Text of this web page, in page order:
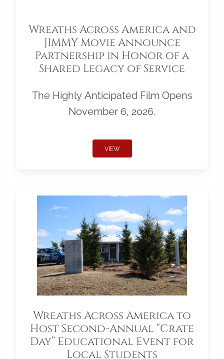
Wreaths Across America and
JIMMY Movie Announce
Partnership in Honor of a
Shared Legacy of Service
The Highly Anticipated Film Opens
November 6, 2026.
VIEW
Wreaths Across America to
Host Second-Annual “Crate
Day” Educational Event for
Local Students